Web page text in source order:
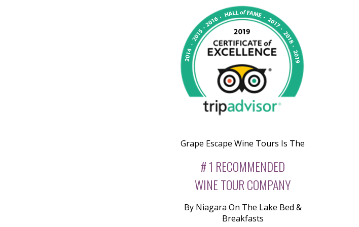
Grape Escape Wine Tours Is The
# 1 RECOMMENDED
WINE TOUR COMPANY
By Niagara On The Lake Bed &
Breakfasts